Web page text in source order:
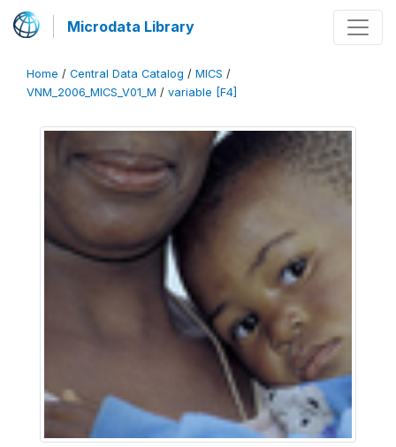
Microdata Library
Home / Central Data Catalog / MICS /
VNM_2006_MICS_V01_M / variable [F4]